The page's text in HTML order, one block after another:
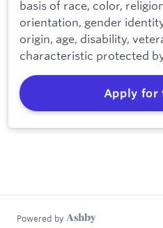
basis of race, color,
orientation, gender
origin, age, disability,
characteristic protected
Apply for
Powered by